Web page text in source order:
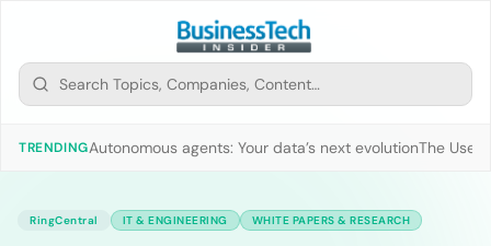
TRENDINGAutonomous agents: Your data’s next evolutionThe Use
RingCentral IT & ENGINEERING WHITE PAPERS & RESEARCH